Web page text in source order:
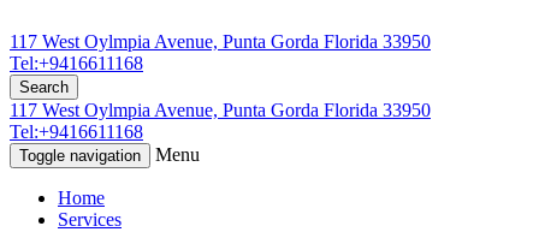
117 West Oylmpia Avenue, Punta Gorda Florida 33950
Tel:+9416611168
Search
117 West Oylmpia Avenue, Punta Gorda Florida 33950
Tel:+9416611168
Toggle navigation Menu
Home
Services